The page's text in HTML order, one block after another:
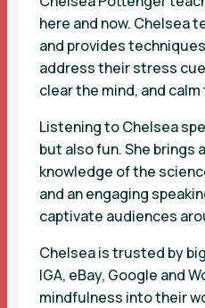
here and now. Chelsea
and provides
address their stress
clear the mind, and calm
Listening to Chelsea
but also fun. She brings
knowledge of the
and an engaging
captivate audiences
Chelsea is trusted by
IGA, eBay, Google and
mindfulness into their